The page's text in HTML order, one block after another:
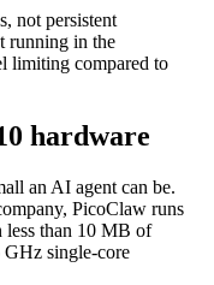
not persistent
running in the
limiting compared to
hardware
an AI agent can be.
PicoClaw runs
less than 10 MB of
single-core